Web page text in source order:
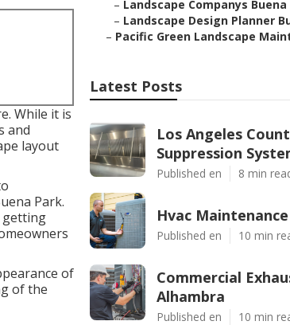
While it is
and
layout
Park.
getting
of
of the
– Landscape Companys Buena
– Landscape Design Planner
– Pacific Green Landscape
Latest Posts
Los Angeles
Suppression
Published en 8 min
Hvac
Published en 10 min
Commercial
Alhambra
Published en 10 min